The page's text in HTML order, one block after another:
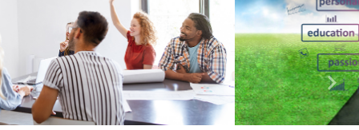
Previous Next